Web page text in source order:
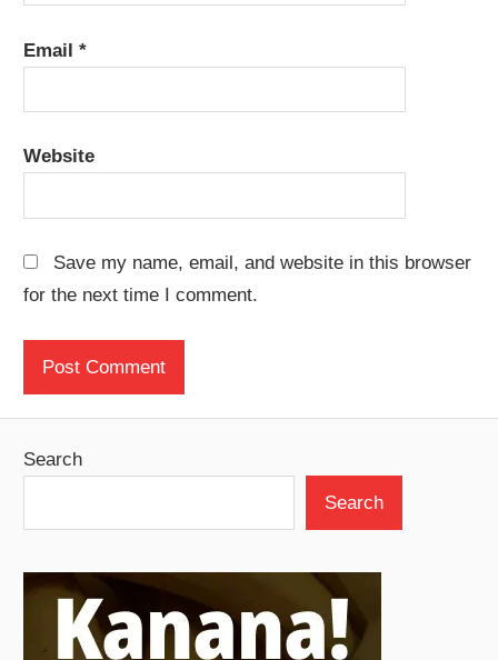
Email*
Website
Save my name, email, and website in this browser
for the next time I comment.
Search
Search